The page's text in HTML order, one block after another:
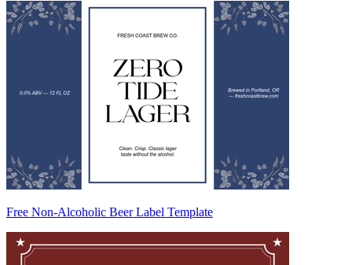
Free Non-Alcoholic Beer Label Template